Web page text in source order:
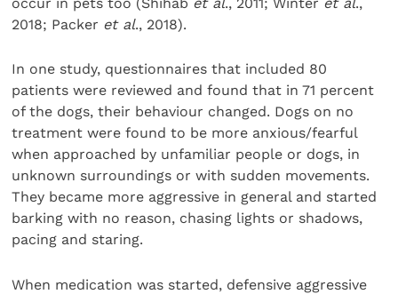
2018; Packer et al., 2018).
In one study, questionnaires that included 80
patients were reviewed and found that in 71 percent
of the dogs, their behaviour changed. Dogs on no
treatment were found to be more anxious/fearful
when approached by unfamiliar people or dogs, in
unknown surroundings or with sudden movements.
They became more aggressive in general and started
barking with no reason, chasing lights or shadows,
pacing and staring.
When medication was started, defensive aggressive